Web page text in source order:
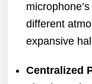
different
expansive
Centralized